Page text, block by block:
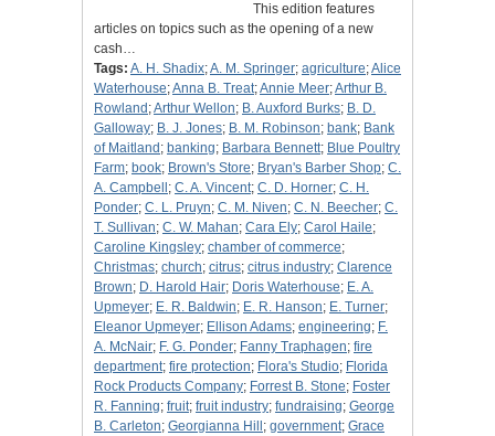
This edition features
articles on topics such as the opening of a new
cash…
Tags: A. H. Shadix;A. M. Springer; agriculture;Alice
Waterhouse;Anna B. Treat;Annie Meer;Arthur B.
Rowland ;Arthur Wellon; B. Auxford Burks; B. D.
Galloway; B. J. Jones; B. M. Robinson; bank; Bank
of Maitland ; banking; Barbara Bennett; Blue Poultry
Farm; book; Brown's Store; Bryan's Barber Shop; C.
A. Campbell ; C. A. Vincent; C. D. Horner; C. H.
Ponder; C. L. Pruyn; C. M. Niven; C. N. Beecher; C.
T. Sullivan; C. W. Mahan; Cara Ely; Carol Haile;
Caroline Kingsley; chamber of commerce;
Christmas; church; citrus; citrus industry; Clarence
Brown; D. Harold Hair; Doris Waterhouse; E. A.
Upmeyer; E. R. Baldwin; E. R. Hanson; E. Turner;
Eleanor Upmeyer; Ellison Adams; engineering; F.
A. McNair; F. G. Ponder; Fanny Traphagen; fire
department; fire protection; Flora's Studio; Florida
Rock Products Company; Forrest B. Stone; Foster
R. Fanning; fruit; fruit industry; fundraising; George
B. Carleton; Georgianna Hill ; government; Grace